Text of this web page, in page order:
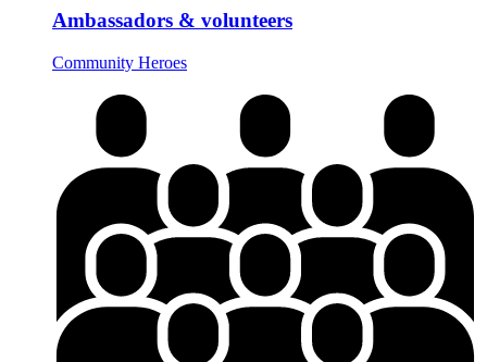
Ambassadors & volunteers
Community Heroes